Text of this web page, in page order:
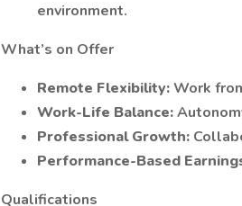
environment.
What’s on Offer
Remote Flexibility:Work
Work-Life Balance:
Professional Growth:
Performance-Based
Qualifications